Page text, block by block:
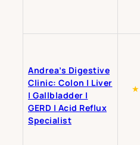
Andrea’s Digestive
Clinic: Colon | Liver
| Gallbladder |
GERD | Acid Reflux
Specialist
★